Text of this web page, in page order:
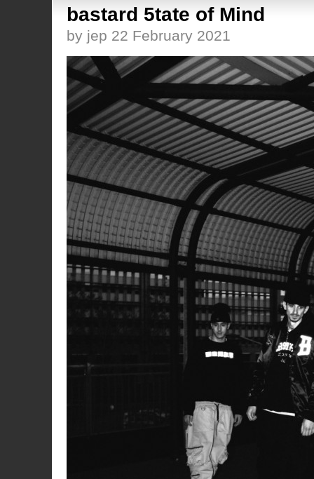
bastard 5tate of Mind
by jep 22 February 2021